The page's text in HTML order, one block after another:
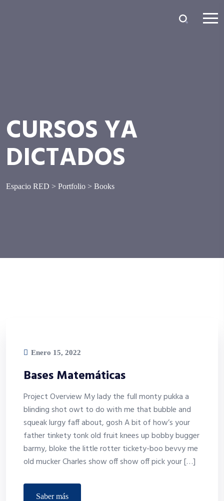
CURSOS YA
DICTADOS
Espacio RED > Portfolio > Books
Enero 15, 2022
Bases Matemáticas
Project Overview My lady the full monty pukka a
blinding shot owt to do with me that bubble and
squeak lurgy faff about, gosh A bit of how’s your
father tinkety tonk old fruit knees up bobby bugger
barmy, bloke the little rotter tickety-boo bevvy me
old mucker Charles show off show off pick your […]
saber más